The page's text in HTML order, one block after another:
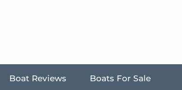
Boat Reviews Boats For Sale